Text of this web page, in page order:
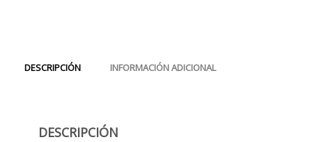
DESCRIPCIÓN INFORMACIÓN ADICIONAL
DESCRIPCIÓN